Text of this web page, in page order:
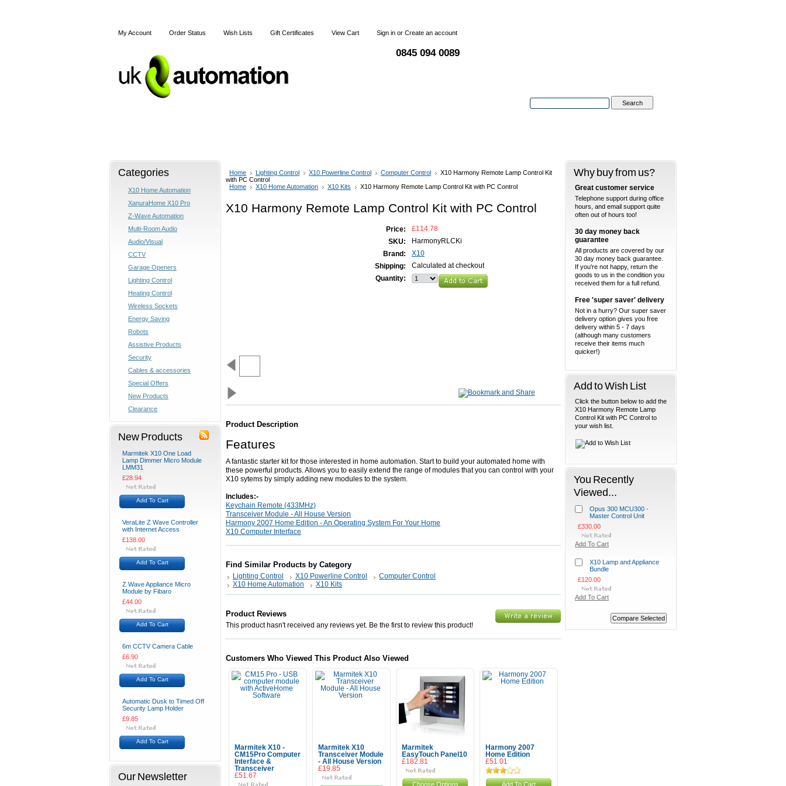
My Account Order Status Wish Lists Gift Certificates View Cart Sign in or Create an account
0845 094 0089
Categories
X10 Home Automation
XanuraHome X10 Pro
Z-Wave Automation
Multi-Room Audio
Audio/Visual
CCTV
Garage Openers
Lighting Control
Heating Control
Wireless Sockets
Energy Saving
Robots
Assistive Products
Security
Cables & accessories
Special Offers
New Products
Clearance
New Products
Marmitek X10 One Load
Lamp Dimmer Micro Module
LMM31
£28.94
Add To Cart
VeraLite Z Wave Controller
with Internet Access
£138.00
Add To Cart
Z Wave Appliance Micro
Module by Fibaro
£44.00
Add To Cart
6m CCTV Camera Cable
£6.90
Add To Cart
Automatic Dusk to Timed Off
Security Lamp Holder
£9.85
Add To Cart
Our Newsletter
Home Lighting Control X10 Powerline Control Computer Control
X10 Harmony Remote Lamp Control Kit
with PC Control
Home
X10 Home Automation X10 Kits X10 Harmony Remote Lamp Control Kit with PC Control
X10 Harmony Remote Lamp Control Kit with PC Control
Price:
£114.78
SKU:
HarmonyRLCKi
Brand:
X10
Shipping:
Calculated at checkout
Quantity:
Product Description
Features
A fantastic starter kit for those interested in home automation. Start to build your automated home with
these powerful products. Allows you to easily extend the range of modules that you can control with your
X10 sytems by simply adding new modules to the system.
Includes:-
Keychain Remote (433MHz)
Transceiver Module - All House Version
Harmony 2007 Home Edition - An Operating System For Your Home
X10 Computer Interface
Find Similar Products by Category
Lighting Control X10 Powerline Control
Computer Control
X10 Home Automation
X10 Kits
Product Reviews
This product hasn't received any reviews yet. Be the first to review this product!
Customers Who Viewed This Product Also Viewed
Marmitek X10 -
CM15Pro Computer
Interface &
Transceiver
£51.67
Marmitek X10
Transceiver Module
- All House Version
£19.85
Marmitek
EasyTouch Panel10
£182.81
Choose Options
Harmony 2007
Home Edition
£51.01
Add To Cart
Why buy from us?
Great customer service
Telephone support during office
hours, and email support quite
often out of hours too!
30 day money back
guarantee
All products are covered by our
30 day money back guarantee.
If you're not happy, return the
goods to us in the condition you
received them for a full refund.
Free 'super saver' delivery
Not in a hurry? Our super saver
delivery option gives you free
delivery within 5 - 7 days
(although many customers
receive their items much
quicker!)
Add to Wish List
Click the button below to add the
X10 Harmony Remote Lamp
Control Kit with PC Control to
your wish list.
You Recently
Viewed...
Opus 300 MCU300 -
Master Control Unit
£330.00
Add To Cart
X10 Lamp and Appliance
Bundle
£120.00
Add To Cart